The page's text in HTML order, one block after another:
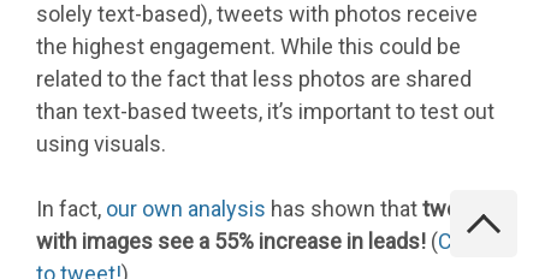
solely text-based), tweets with photos receive
the highest engagement. While this could be
related to the fact that less photos are shared
than text-based tweets, it’s important to test out
using visuals.
In fact, our own analysis has shown thattweets
with images see a 55% increase in leads! (Click